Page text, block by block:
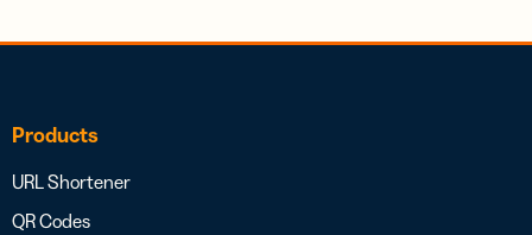
Products
URL Shortener
QR Codes